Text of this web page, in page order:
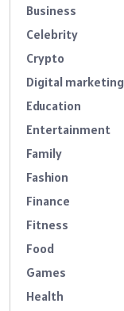
Business
Celebrity
Crypto
Digital marketing
Education
Entertainment
Family
Fashion
Finance
Fitness
Food
Games
Health